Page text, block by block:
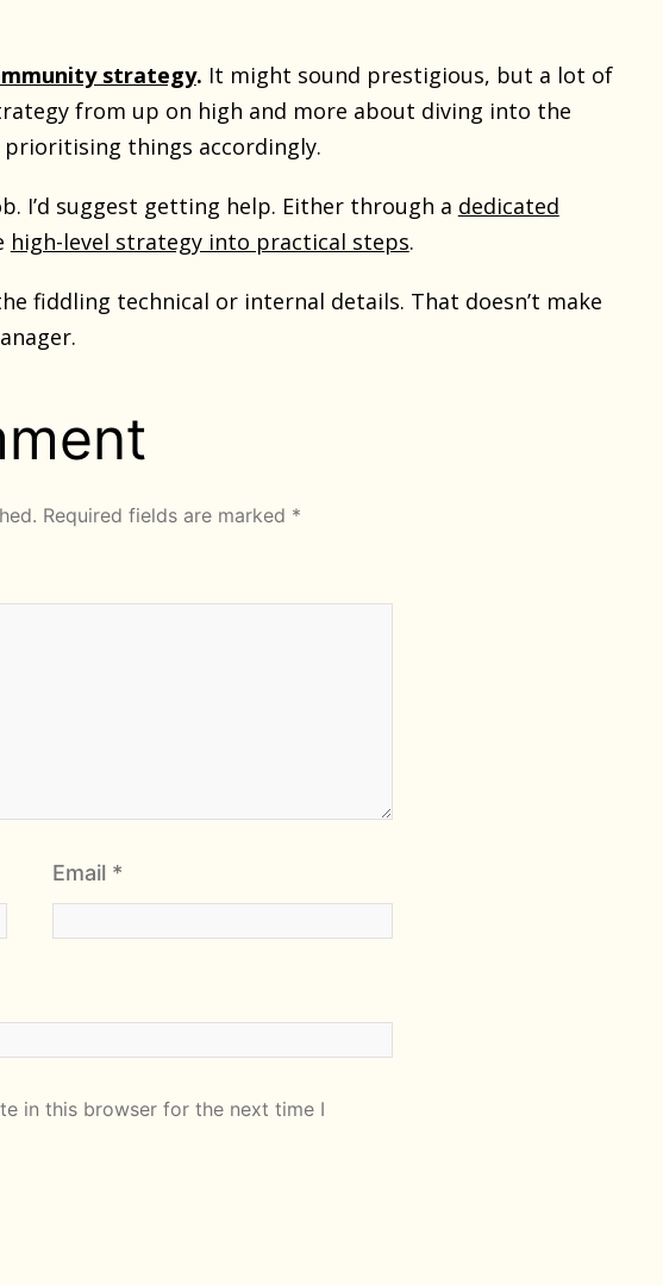
strategy. It might sound prestigious, but a lot of
from up on high and more about diving into the
things accordingly.
I’d suggest getting help. Either through a dedicated
high-level strategy into practical steps.
fiddling technical or internal details. That doesn’t make
Required fields are marked *
Email *
in this browser for the next time I